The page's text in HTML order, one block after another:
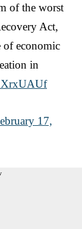
of the worst
Act,
of economic
in
17,